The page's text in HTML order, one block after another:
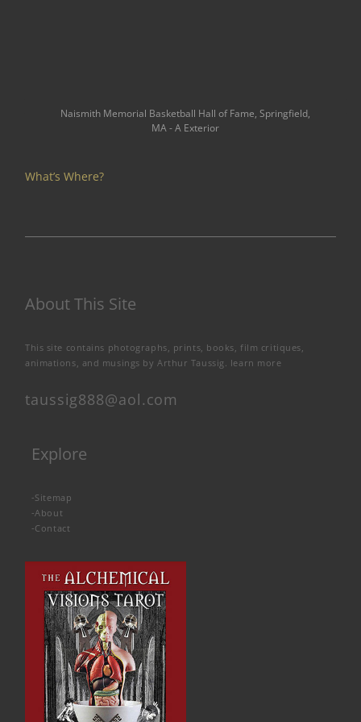
Naismith Memorial Basketball Hall of Fame, Springfield,
MA - A Exterior
What’s Where?
About This Site
This site contains photographs, prints, books, film critiques,
animations, and musings by Arthur Taussig. learn more
taussig888@aol.com
Explore
-Sitemap
-About
-Contact